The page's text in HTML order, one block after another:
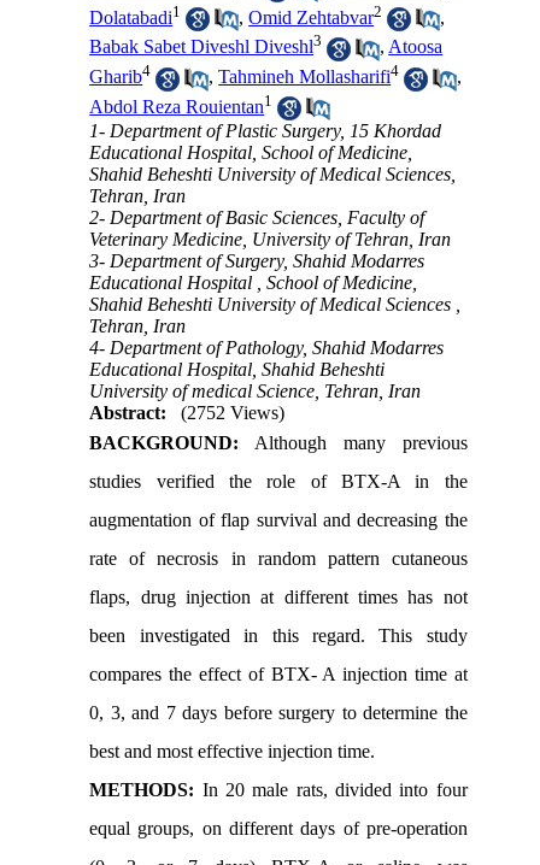
Dolatabadi1 ,Omid Zehtabvar2
,
Babak Sabet Diveshl Diveshl3 ,Atoosa
Gharib4 ,Tahmineh Mollasharifi4
,
Abdol Reza Rouientan1
1- Department of Plastic Surgery, 15 Khordad
Educational Hospital, School of Medicine,
Shahid Beheshti University of Medical Sciences,
Tehran, Iran
2- Department of Basic Sciences, Faculty of
Veterinary Medicine, University of Tehran, Iran
3- Department of Surgery, Shahid Modarres
Educational Hospital , School of Medicine,
Shahid Beheshti University of Medical Sciences ,
Tehran, Iran
4- Department of Pathology, Shahid Modarres
Educational Hospital, Shahid Beheshti
University of medical Science, Tehran, Iran
Abstract:
(2752 Views)
BACKGROUND: Although many previous
studies verified the role of BTX-A in the
augmentation of flap survival and decreasing the
rate of necrosis in random pattern cutaneous
flaps, drug injection at different times has not
been investigated in this regard. This study
compares the effect of BTX- A injection time at
0, 3, and 7 days before surgery to determine the
best and most effective injection time.
METHODS: In 20 male rats, divided into four
equal groups, on different days of pre-operation